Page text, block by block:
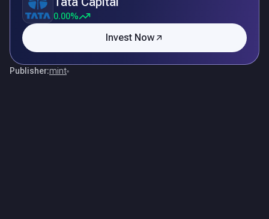
0.00%
Invest Now
Publisher:mint